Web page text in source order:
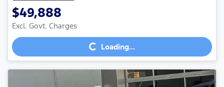
$49,888
Excl. Govt. ChargesLoading... Loading...